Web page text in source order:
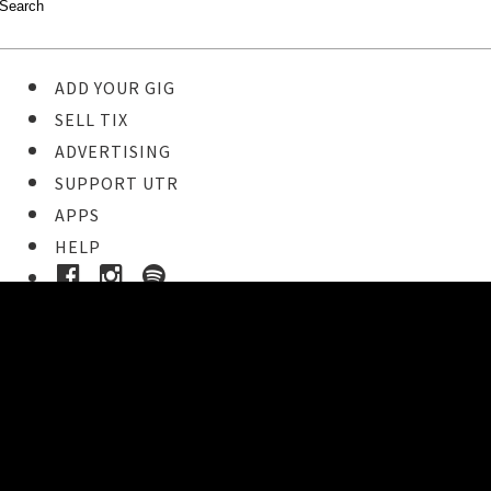
ADD YOUR GIG
SELL TIX
ADVERTISING
SUPPORT UTR
APPS
HELP